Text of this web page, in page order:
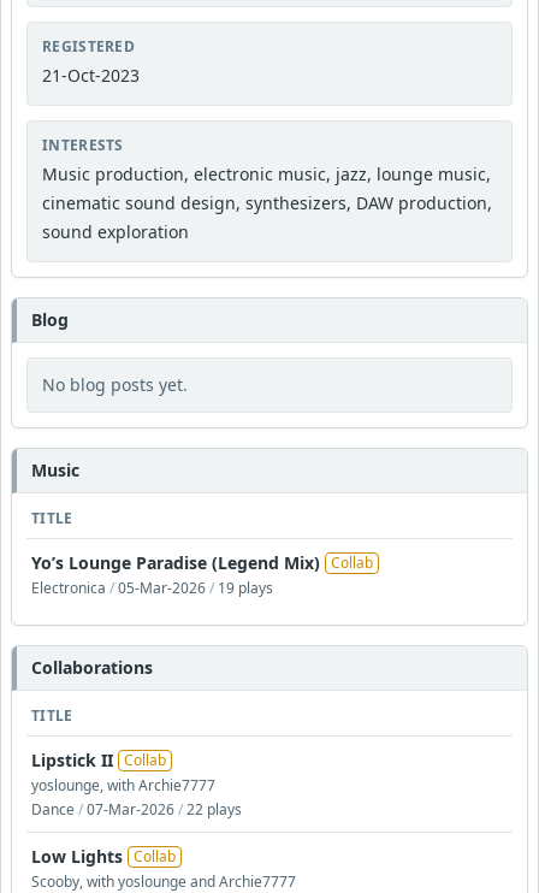
REGISTERED
21-Oct-2023
INTERESTS
Music production, electronic music, jazz, lounge music,
cinematic sound design, synthesizers, DAW production,
sound exploration
Blog
No blog posts yet.
Music
TITLE
Yo’s Lounge Paradise (Legend Mix) Collab
Electronica /05-Mar-2026/ 19 plays
Collaborations
TITLE
Lipstick II Collab
yoslounge, with Archie7777
Dance/07-Mar-2026/22 plays
Low Lights Collab
Scooby, with yoslounge and Archie7777